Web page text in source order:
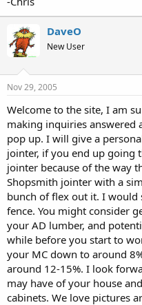
DaveO
New User
Nov 29, 2005
Welcome to the site, I am
making inquiries answered
pop up. I will give a
jointer, if you end up going
jointer because of the way
Shopsmith jointer with a
bunch of flex out it. I would
fence. You might consider
your AD lumber, and
while before you start to
your MC down to around
around 12-15%. I look
may have of your house
cabinets. We love pictures